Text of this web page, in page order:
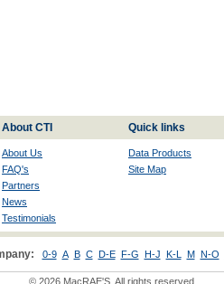
About CTI Quick links
About Us
FAQ's
Partners
News
Testimonials
Data Products
Site Map
0-9 A B C D-E F-G H-J K-L M N-O
© 2026 MacRAE'S. All rights reserved